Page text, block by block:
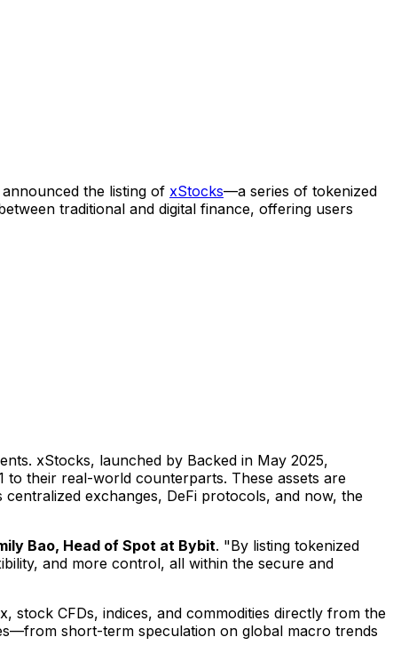
the listing of xStocks—a series of tokenized
traditional and digital finance, offering users
xStocks, launched by Backed in May 2025,
to their real-world counterparts. These assets are
exchanges, DeFi protocols, and now, the
Bao, Head of Spot at Bybit. "By listing tokenized
and more control, all within the secure and
stock CFDs, indices, and commodities directly from the
short-term speculation on global macro trends